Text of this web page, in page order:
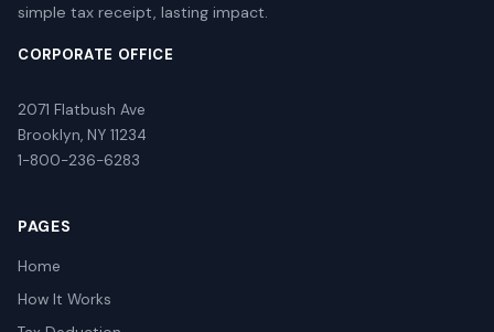
simple tax receipt, lasting impact.
CORPORATE OFFICE
2071 Flatbush Ave
Brooklyn, NY 11234
1-800-236-6283
PAGES
Home
How It Works